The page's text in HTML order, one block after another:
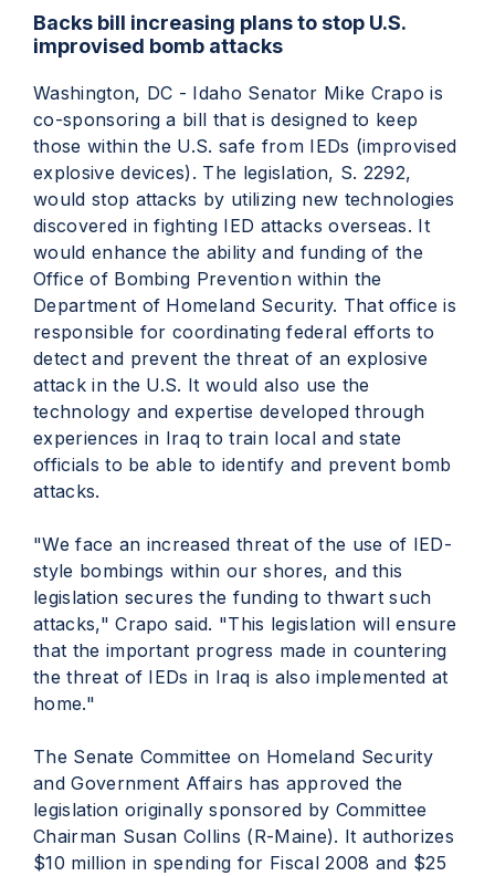
Backs bill increasing plans to stop U.S.
improvised bomb attacks
Washington, DC - Idaho Senator Mike Crapo is
co-sponsoring a bill that is designed to keep
those within the U.S. safe from IEDs (improvised
explosive devices). The legislation, S. 2292,
would stop attacks by utilizing new technologies
discovered in fighting IED attacks overseas. It
would enhance the ability and funding of the
Office of Bombing Prevention within the
Department of Homeland Security. That office is
responsible for coordinating federal efforts to
detect and prevent the threat of an explosive
attack in the U.S. It would also use the
technology and expertise developed through
experiences in Iraq to train local and state
officials to be able to identify and prevent bomb
attacks.
"We face an increased threat of the use of IED-
style bombings within our shores, and this
legislation secures the funding to thwart such
attacks," Crapo said. "This legislation will ensure
that the important progress made in countering
the threat of IEDs in Iraq is also implemented at
home."
The Senate Committee on Homeland Security
and Government Affairs has approved the
legislation originally sponsored by Committee
Chairman Susan Collins (R-Maine). It authorizes
$10 million in spending for Fiscal 2008 and $25